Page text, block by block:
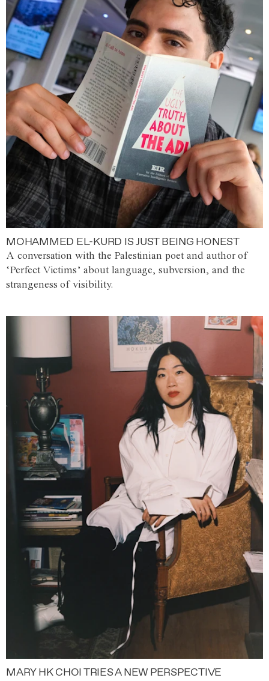
MOHAMMED EL-KURD IS JUST BEING HONEST
A conversation with the Palestinian poet and author of
‘Perfect Victims’ about language, subversion, and the
strangeness of visibility.
MARY HK CHOI TRIES A NEW PERSPECTIVE